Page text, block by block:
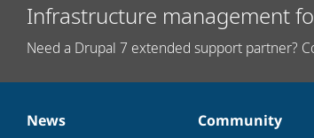
Infrastructure management
Need a Drupal 7 extended support partner?
News
News
Our
Community
Documentation
Drupal
Governance